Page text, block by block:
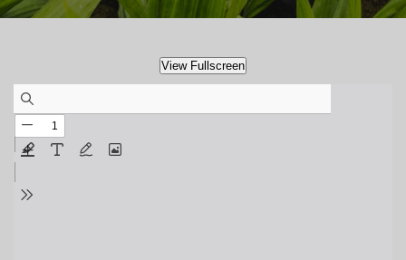
View Fullscreen